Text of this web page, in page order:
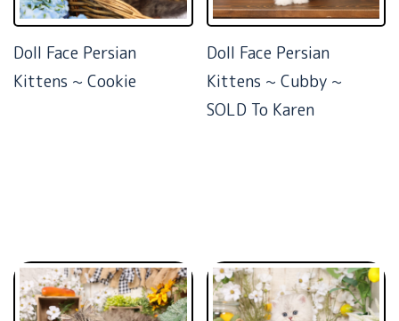
Doll Face Persian
Kittens ~ Cookie
Doll Face Persian
Kittens ~ Cubby ~
SOLD To Karen